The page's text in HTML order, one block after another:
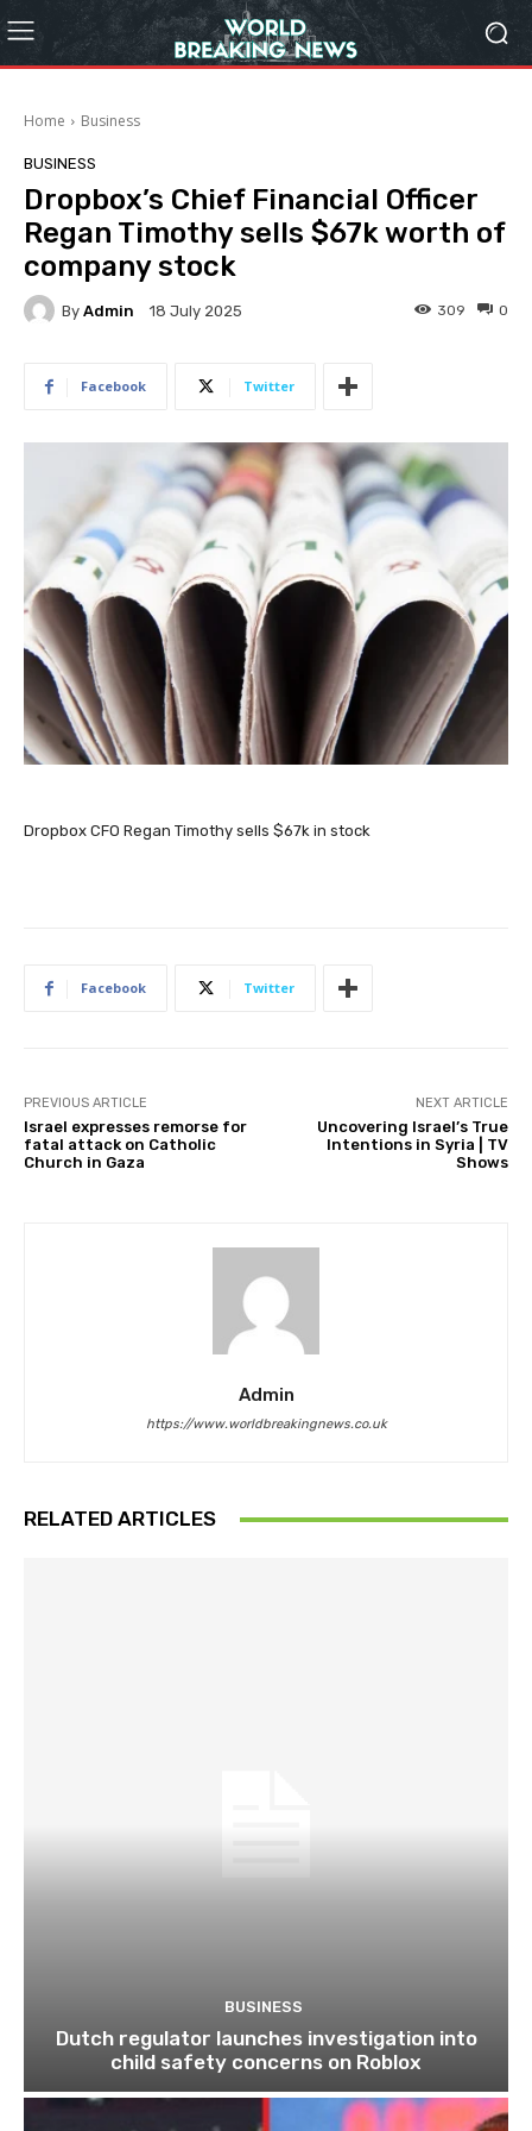
Home Business
BUSINESS
Dropbox’s Chief Financial Officer
Regan Timothy sells $67k worth of
company stock
By Admin 18 July 2025 0
309
Facebook Twitter
Dropbox CFO Regan Timothy sells $67k in stock
Facebook Twitter
PREVIOUS ARTICLE
Israel expresses remorse for
fatal attack on Catholic
Church in Gaza
NEXT ARTICLE
Uncovering Israel’s True
Intentions in Syria | TV
Shows
Admin
https://www.worldbreakingnews.co.uk
RELATED ARTICLES
BUSINESS
Dutch regulator launches investigation into
child safety concerns on Roblox